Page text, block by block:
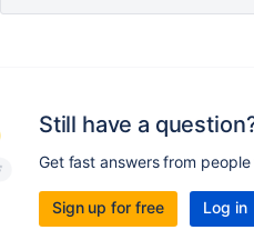
Still have a
Get fast answers from people
Sign up for free Log in